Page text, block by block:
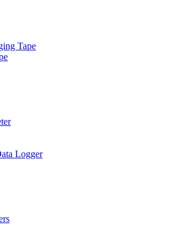
Tape
Logger